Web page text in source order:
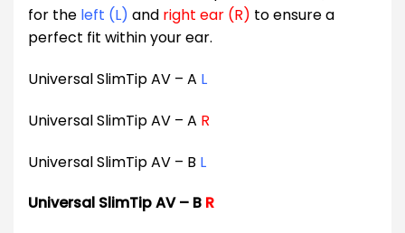
for the left (L) and right ear (R) to ensure a
perfect fit within your ear.
Universal SlimTip AV – A L
Universal SlimTip AV – A R
Universal SlimTip AV – B L
Universal SlimTip AV – B R